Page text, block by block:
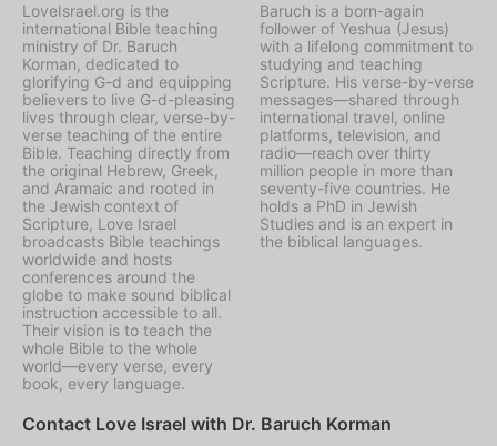
LoveIsrael.org is the
international Bible teaching
ministry of Dr. Baruch
Korman, dedicated to
glorifying G-d and equipping
believers to live G-d-pleasing
lives through clear, verse-by-
verse teaching of the entire
Bible. Teaching directly from
the original Hebrew, Greek,
and Aramaic and rooted in
the Jewish context of
Scripture, Love Israel
broadcasts Bible teachings
worldwide and hosts
conferences around the
globe to make sound biblical
instruction accessible to all.
Their vision is to teach the
whole Bible to the whole
world—every verse, every
book, every language.
Baruch is a born-again
follower of Yeshua (Jesus)
with a lifelong commitment to
studying and teaching
Scripture. His verse-by-verse
messages—shared through
international travel, online
platforms, television, and
radio—reach over thirty
million people in more than
seventy-five countries. He
holds a PhD in Jewish
Studies and is an expert in
the biblical languages.
Contact Love Israel with Dr. Baruch Korman